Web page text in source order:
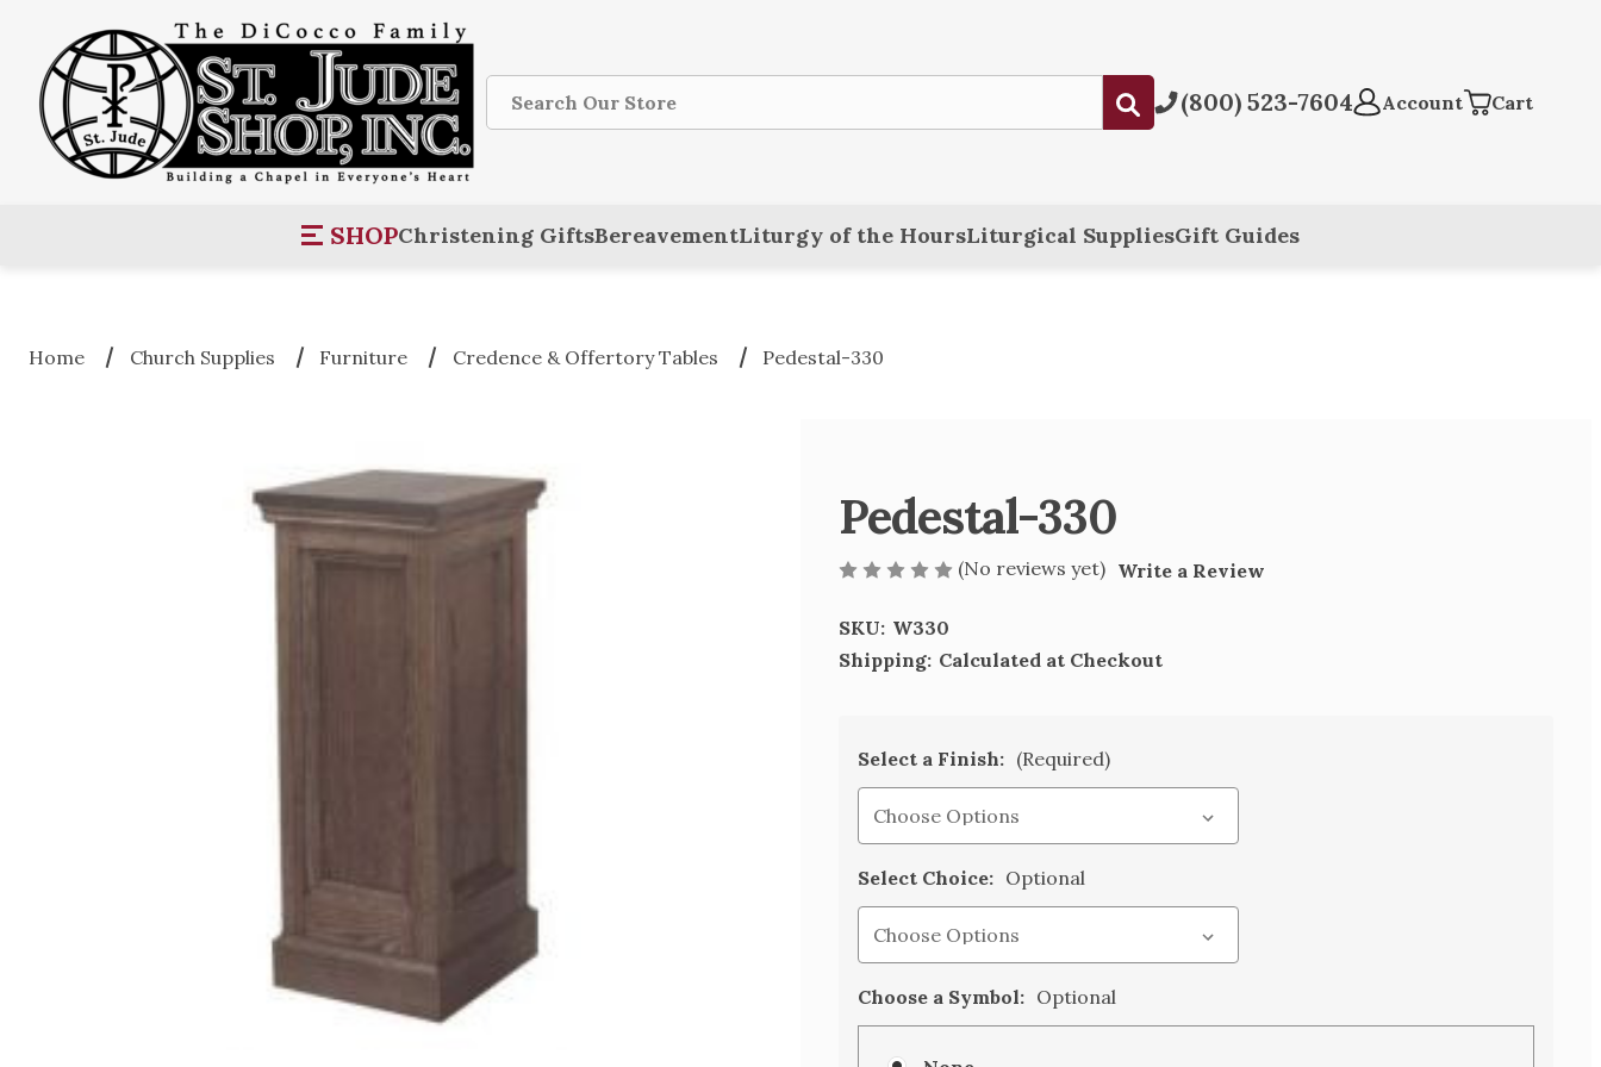
Search
Submit(800) 523-7604 Account Cart
SHOPChristening GiftsBereavementLiturgy of the HoursLiturgical SuppliesGift Guides
Home Church Supplies Furniture Credence & Offertory Tables Pedestal-330
Pedestal-330
(No reviews yet) Write a Review
SKU: W330
Shipping: Calculated at Checkout
Select a Finish: (Required)
Select Choice: Optional
Choose a Symbol: Optional